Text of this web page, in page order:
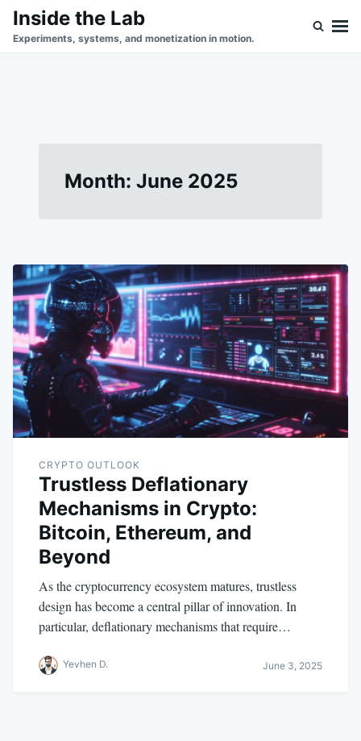
SkipSearch
for:
Inside the Lab
Experiments, systems, and monetization in motion.
Month: June 2025
CRYPTO OUTLOOK
Trustless Deflationary
Mechanisms in Crypto:
Bitcoin, Ethereum, and
Beyond
As the cryptocurrency ecosystem matures, trustless
design has become a central pillar of innovation. In
particular, deflationary mechanisms that require…
Yevhen D. June 3, 2025